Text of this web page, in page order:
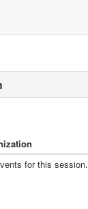
for this session.